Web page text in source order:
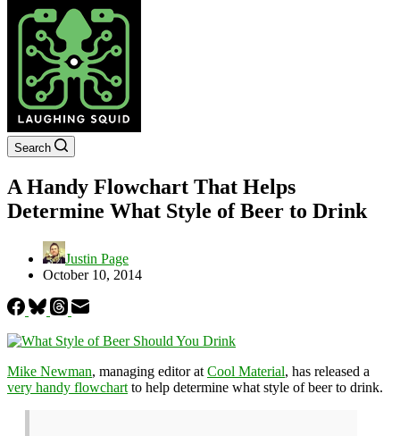
Search
A Handy Flowchart That Helps
Determine What Style of Beer to Drink
Justin Page
October 10, 2014
Mike Newman, managing editor at Cool Material, has released a
very handy flowchart to help determine what style of beer to drink.